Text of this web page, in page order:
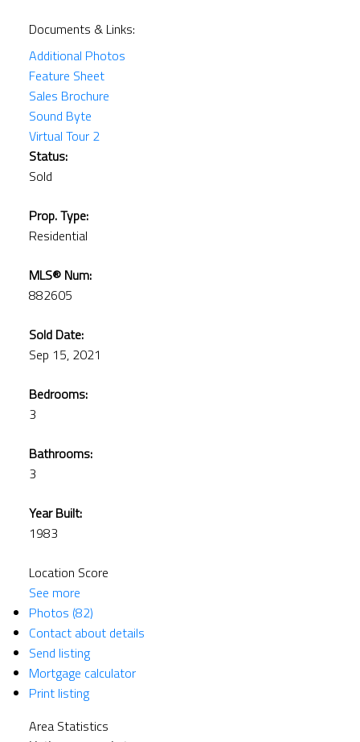
Documents & Links:
Additional Photos
Feature Sheet
Sales Brochure
Sound Byte
Virtual Tour 2
Status:
Sold
Prop. Type:
Residential
MLS® Num:
882605
Sold Date:
Sep 15, 2021
Bedrooms:
3
Bathrooms:
3
Year Built:
1983
Location Score
See more
Photos (82)
Contact about details
Send listing
Mortgage calculator
Print listing
Area Statistics